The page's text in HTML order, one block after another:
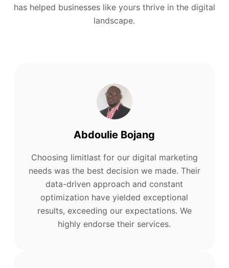
has helped businesses like yours thrive in the digital
landscape.
Abdoulie Bojang
Choosing limitlast for our digital marketing
needs was the best decision we made. Their
data-driven approach and constant
optimization have yielded exceptional
results, exceeding our expectations. We
highly endorse their services.